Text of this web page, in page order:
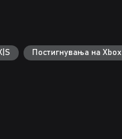
Постигнувања на Xbox